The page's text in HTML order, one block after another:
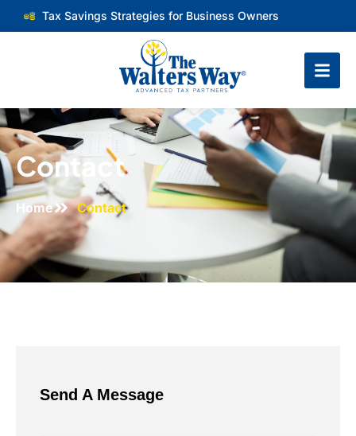
Tax Savings Strategies for Business Owners
Contact
Home Contact
Send A Message